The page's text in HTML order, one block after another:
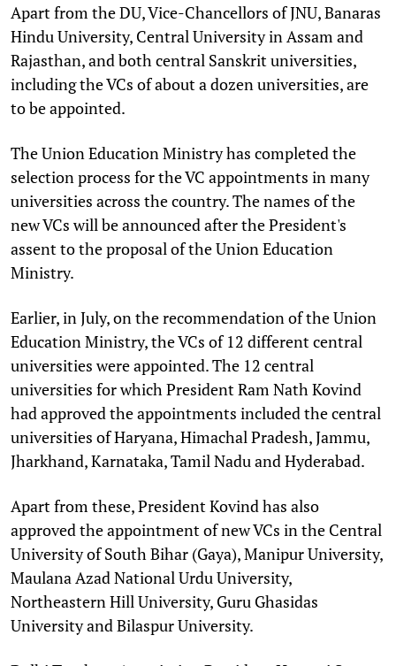
Apart from the DU, Vice-Chancellors of JNU, Banaras
Hindu University, Central University in Assam and
Rajasthan, and both central Sanskrit universities,
including the VCs of about a dozen universities, are
to be appointed.
The Union Education Ministry has completed the
selection process for the VC appointments in many
universities across the country. The names of the
new VCs will be announced after the President's
assent to the proposal of the Union Education
Ministry.
Earlier, in July, on the recommendation of the Union
Education Ministry, the VCs of 12 different central
universities were appointed. The 12 central
universities for which President Ram Nath Kovind
had approved the appointments included the central
universities of Haryana, Himachal Pradesh, Jammu,
Jharkhand, Karnataka, Tamil Nadu and Hyderabad.
Apart from these, President Kovind has also
approved the appointment of new VCs in the Central
University of South Bihar (Gaya), Manipur University,
Maulana Azad National Urdu University,
Northeastern Hill University, Guru Ghasidas
University and Bilaspur University.